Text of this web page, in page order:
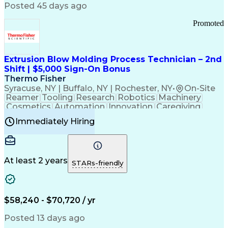
Communication Channels
Office Supply Management
Federal Aviation Administration
Customer Relationship Management
Payment Card Industry (PCI) Data Security Standards
Posted 45 days ago
Extrusion Blow Molding Process Technician – 2nd
Shift | $5,000 Sign-On Bonus
Thermo Fisher
Syracuse, NY | Buffalo, NY | Rochester, NY• On-Site
Promoted
Reamer Tooling Research Robotics Machinery
Cosmetics Automation Innovation Caregiving
Electricity
Reliability
Machine Setup Family Support
Injection Molding
Plastic Materials
Mechanical Aptitude
Production Equipment
Manufacturing Processes
Product Quality (QA/QC)
Good Manufacturing Practices
Continuous Improvement Process
Molding (Manufacturing Process)
Troubleshooting (Problem Solving)
Immediately Hiring
At least 2 years STARs-friendly
$58,240 - $70,720 / yr
Posted 13 days ago